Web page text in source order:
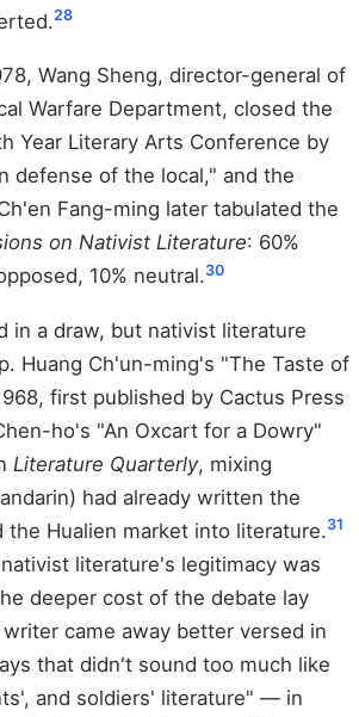
28
Wang Sheng, director-general of
Warfare Department, closed the
Year Literary Arts Conference by
defense of the local," and the
Fang-ming later tabulated the
on Nativist Literature: 60%
10% neutral.30
in a draw, but nativist literature
Huang Ch'un-ming's "The Taste of
first published by Cactus Press
ho's "An Oxcart for a Dowry"
Literature Quarterly, mixing
had already written the
the Hualien market into literature.31
literature's legitimacy was
deeper cost of the debate lay
came away better versed in
that didn't sound too much like
and soldiers' literature" — in